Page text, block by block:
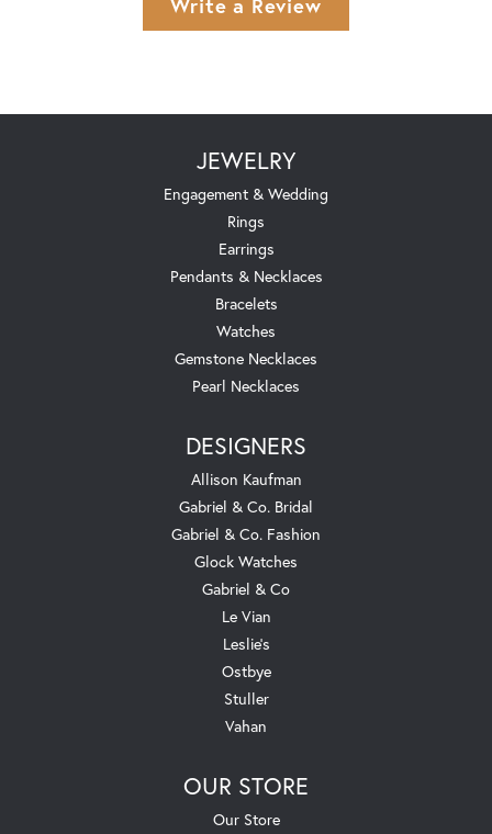
Write a Review
JEWELRY
Engagement & Wedding
Rings
Earrings
Pendants & Necklaces
Bracelets
Watches
Gemstone Necklaces
Pearl Necklaces
DESIGNERS
Allison Kaufman
Gabriel & Co. Bridal
Gabriel & Co. Fashion
Glock Watches
Gabriel & Co
Le Vian
Leslie's
Ostbye
Stuller
Vahan
OUR STORE
Our Store